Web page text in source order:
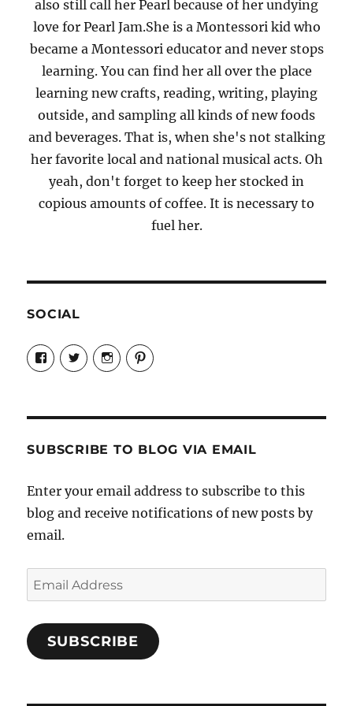
also still call her Pearl because of her undying
love for Pearl Jam.She is a Montessori kid who
became a Montessori educator and never stops
learning. You can find her all over the place
learning new crafts, reading, writing, playing
outside, and sampling all kinds of new foods
and beverages. That is, when she's not stalking
her favorite local and national musical acts. Oh
yeah, don't forget to keep her stocked in
copious amounts of coffee. It is necessary to
fuel her.
SOCIAL
View
Candrels-
Crafts-
Characters-
on
View
@AndreaCoventry’s
profile
View
candrelsccc’s
profile
View
andreacoventry’s
SUBSCRIBE TO BLOG VIA EMAIL
Enter your email address to subscribe to this
blog and receive notifications of new posts by
email.
Email
Address
SUBSCRIBE